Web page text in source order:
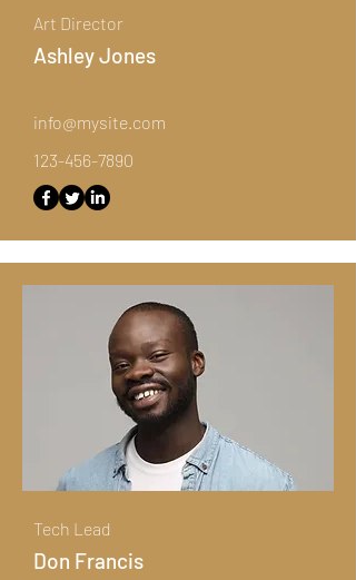
Art Director
Ashley Jones
info@mysite.com
123-456-7890
Tech Lead
Don Francis